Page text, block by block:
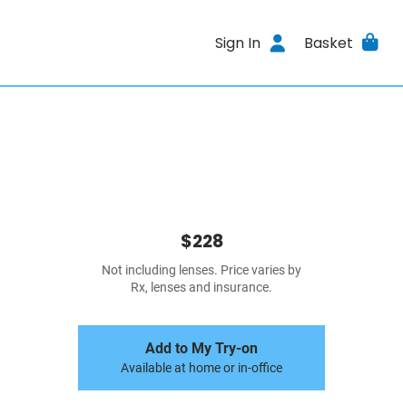
Sign In Basket
$228
Not including lenses. Price varies by
Rx, lenses and insurance.
Add to My Try-on
Available at home or in-office